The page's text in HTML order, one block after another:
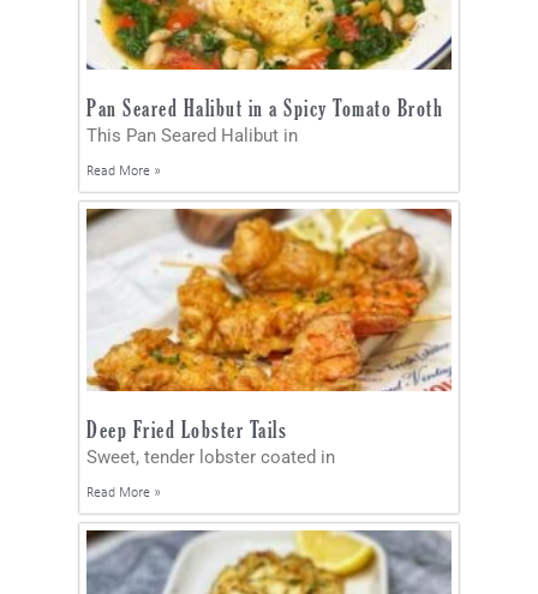
Pan Seared Halibut in a Spicy Tomato Broth
This Pan Seared Halibut in
Read More »
Deep Fried Lobster Tails
Sweet, tender lobster coated in
Read More »